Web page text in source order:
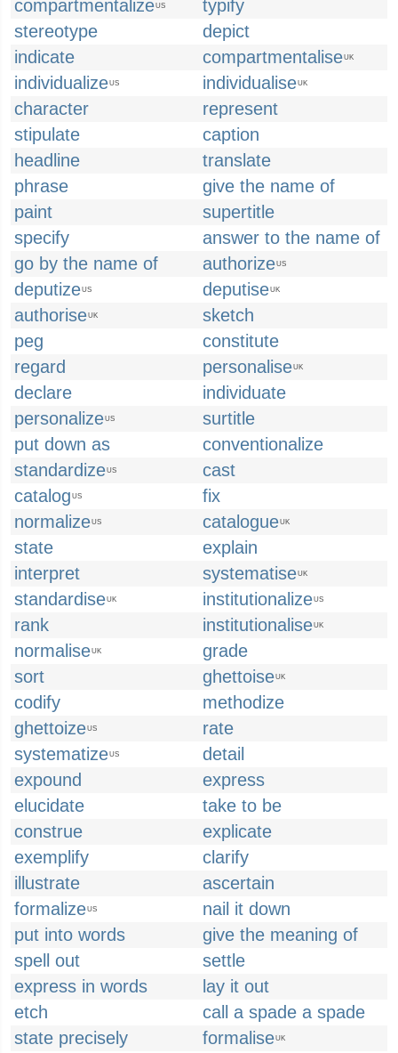
compartmentalizeUS
typify
stereotype
depict
indicate
compartmentaliseUK
individualizeUS individualiseUK
character
represent
stipulate
caption
headline
translate
phrase
give the name of
paint
supertitle
specify
answer to the name of
go by the name of
authorizeUS
deputizeUS deputiseUK
authoriseUK
sketch
peg
constitute
regard
personaliseUK
declare
individuate
personalizeUS
surtitle
put down as
conventionalize
standardizeUS
cast
catalog US
fix
normalizeUS catalogueUK
state
explain
interpret
systematiseUK
standardiseUK institutionalizeUS
rank institutionaliseUK
normaliseUK
grade
sort
ghettoiseUK
codify
methodize
ghettoizeUS
rate
systematizeUS
detail
expound
express
elucidate
take to be
construe
explicate
exemplify
clarify
illustrate
ascertain
formalizeUS
nail it down
put into words
give the meaning of
spell out
settle
express in words
lay it out
etch
call a spade a spade
state precisely
formaliseUK